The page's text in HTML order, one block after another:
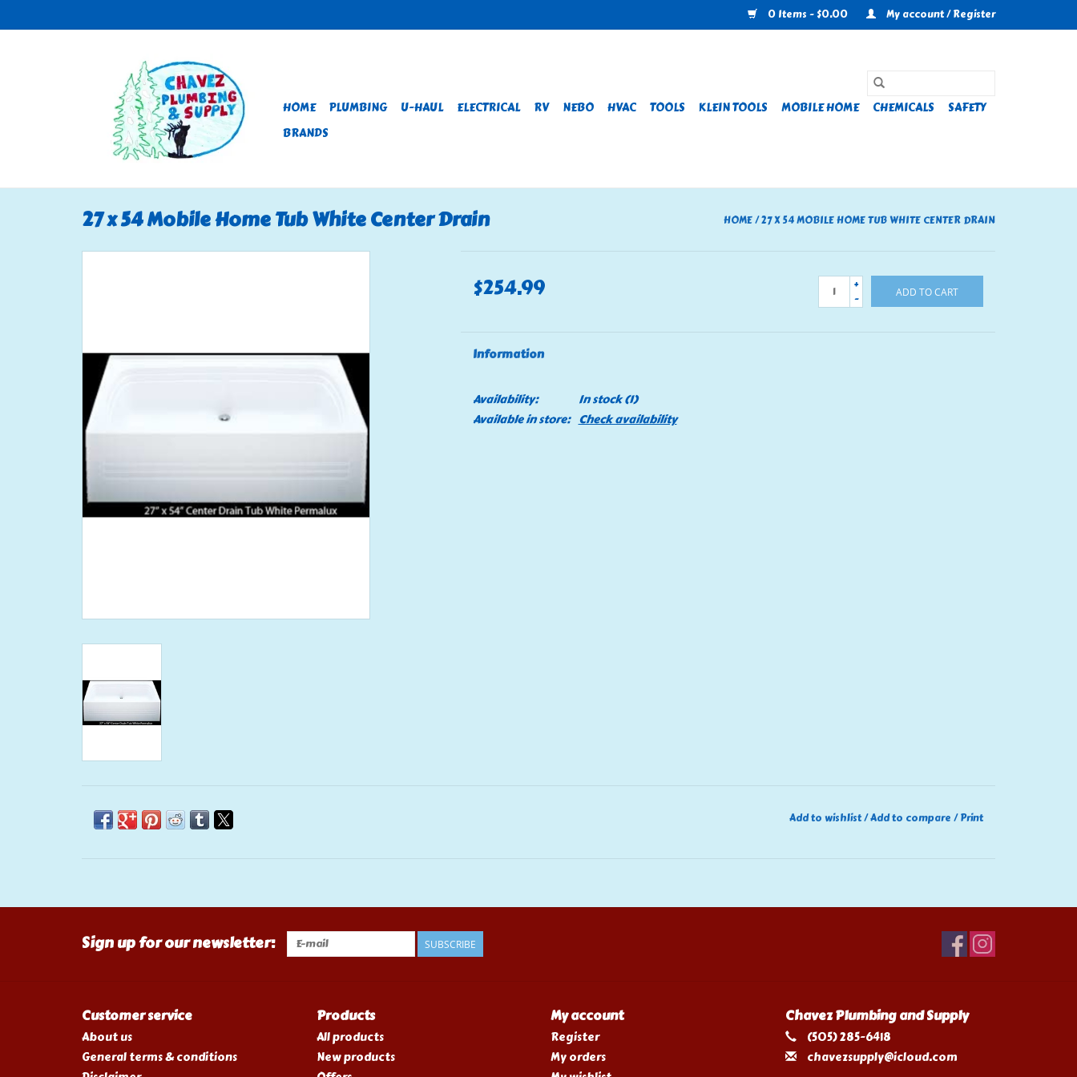
0 Items - $0.00 My account / Register
HOME PLUMBING U-HAUL ELECTRICAL RV NEBO HVAC TOOLS KLEIN TOOLS MOBILE HOME CHEMICALS
SAFETY
BRANDS
27 x 54 Mobile Home Tub White Center Drain HOME/27 X 54 MOBILE HOME TUB WHITE CENTER DRAIN
$254.99
+
-
ADD TO CART
Information
Availability: In stock(1)
Available in store: Check availability
Add to wishlist/Add to compare /Print
Sign up for our newsletter: SUBSCRIBE
Customer service
About us
General terms & conditions
Products
All products
New products
My account
Register
My orders
Chavez Plumbing and Supply
(505) 285-6418
chavezsupply@icloud.com